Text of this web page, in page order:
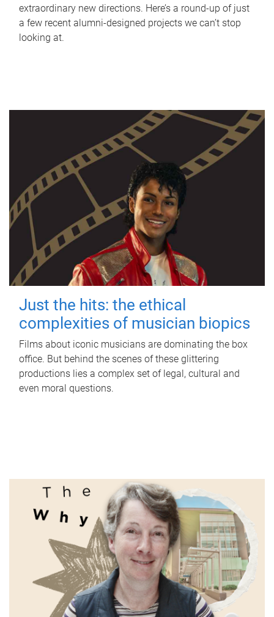
extraordinary new directions. Here’s a round-up of just
a few recent alumni-designed projects we can’t stop
looking at.
Just the hits: the ethical
complexities of musician biopics
Films about iconic musicians are dominating the box
office. But behind the scenes of these glittering
productions lies a complex set of legal, cultural and
even moral questions.